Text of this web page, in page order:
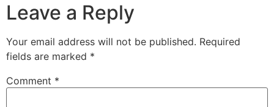
Leave a Reply
Your email address will not be published. Required
fields are marked *
Comment *